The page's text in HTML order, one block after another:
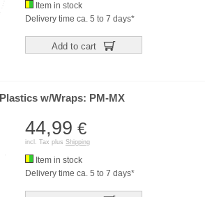
Item in stock
Delivery time ca. 5 to 7 days*
Add to cart
w/Wraps: PM-MX
44,99 €
incl. Tax plus Shipping
Item in stock
Delivery time ca. 5 to 7 days*